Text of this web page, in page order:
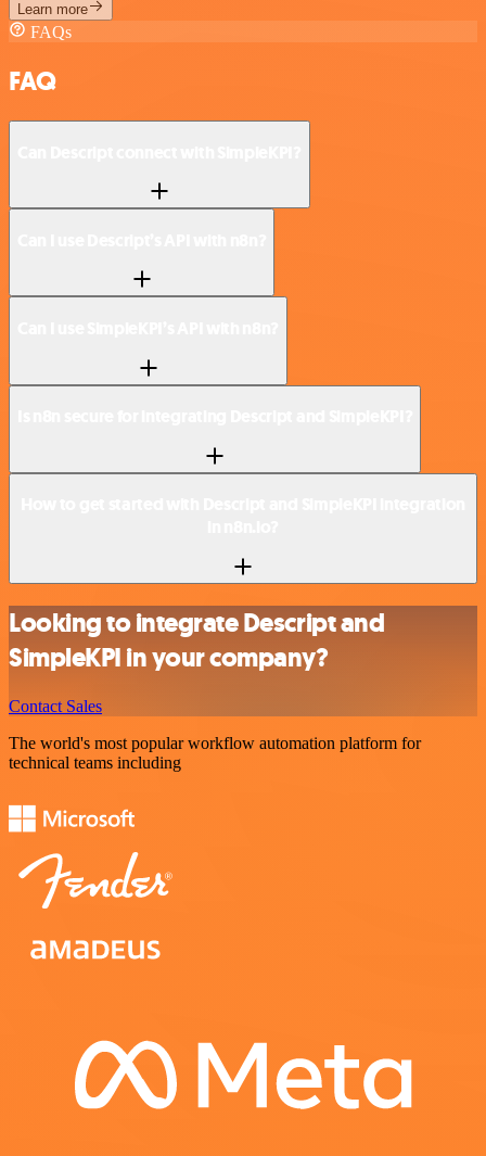
Learn more
FAQs
FAQ
Looking to integrate Descript and
SimpleKPI in your company?
Contact Sales
The world's most popular workflow automation platform for
technical teams including